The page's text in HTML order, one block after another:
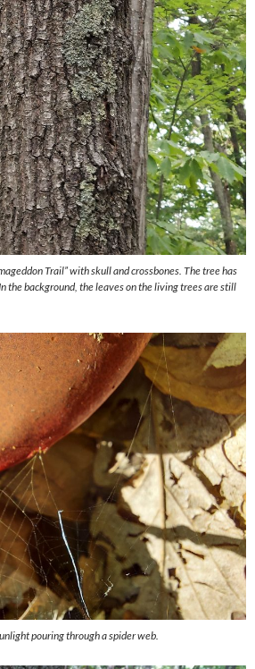
Trail” with skull and crossbones. The tree has
the background, the leaves on the living trees are still
pouring through a spider web.